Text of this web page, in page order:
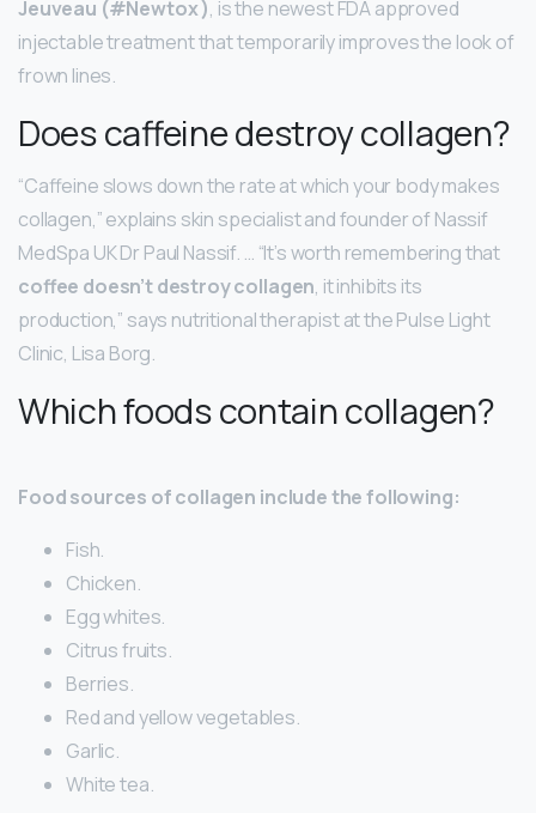
Jeuveau (#Newtox ), is the newest FDA approved
injectable treatment that temporarily improves the look of
frown lines.
Does caffeine destroy collagen?
“Caffeine slows down the rate at which your body makes
collagen,” explains skin specialist and founder of Nassif
MedSpa UK Dr Paul Nassif. … “It’s worth remembering that
coffee doesn’t destroy collagen, it inhibits its
production,” says nutritional therapist at the Pulse Light
Clinic, Lisa Borg.
Which foods contain collagen?
Food sources of collagen include the following:
Fish.
Chicken.
Egg whites.
Citrus fruits.
Berries.
Red and yellow vegetables.
Garlic.
White tea.